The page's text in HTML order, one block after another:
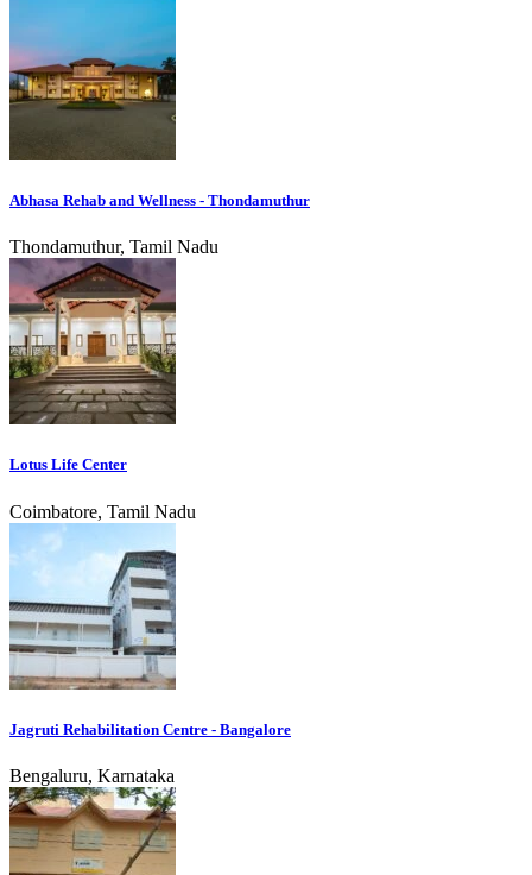
Abhasa Rehab and Wellness - Thondamuthur
Thondamuthur, Tamil Nadu
Lotus Life Center
Coimbatore, Tamil Nadu
Jagruti Rehabilitation Centre - Bangalore
Bengaluru, Karnataka